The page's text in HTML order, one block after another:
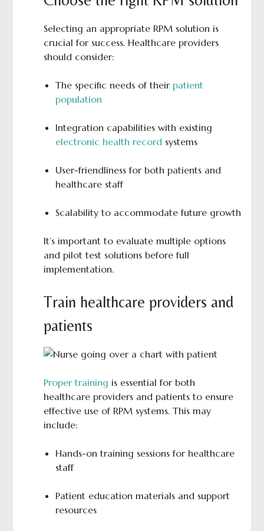
Selecting an appropriate RPM solution is
crucial for success. Healthcare providers
should consider:
The specific needs of their patient
population
Integration capabilities with existing
electronic health record systems
User-friendliness for both patients and
healthcare staff
Scalability to accommodate future growth
It’s important to evaluate multiple options
and pilot test solutions before full
implementation.
Train healthcare providers and
patients
Proper training is essential for both
healthcare providers and patients to ensure
effective use of RPM systems. This may
include:
Hands-on training sessions for healthcare
staff
Patient education materials and support
resources